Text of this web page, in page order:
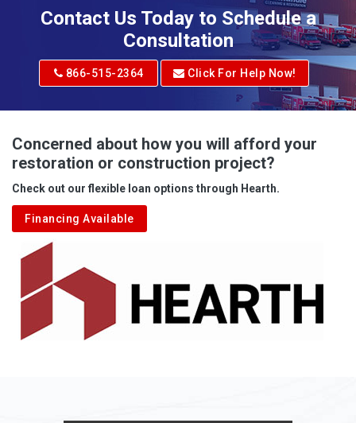
Adrian
Albright
Aleppo
Aliquippa
Alkol
Alledonia
Allenport
Allison
Contact Us Today to Schedule a
Consultation
866-515-2364 Click For Help Now!
Concerned about how you will afford your
restoration or construction project?
Check out our flexible loan options through Hearth.
Financing Available